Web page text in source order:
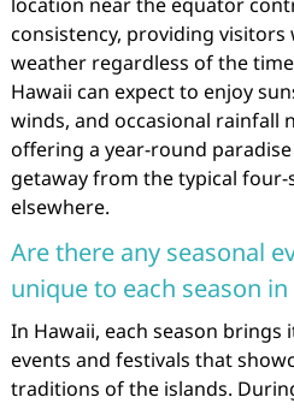
location near the equator
consistency, providing
weather regardless of the
Hawaii can expect to enjoy
winds, and occasional rainfall
offering a year-round
getaway from the typical
elsewhere.
Are there any seasonal
unique to each season in
In Hawaii, each season
events and festivals that
traditions of the islands.